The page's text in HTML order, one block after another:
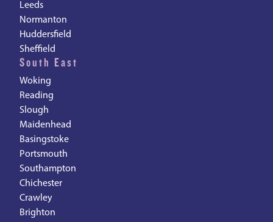
Leeds
Normanton
Huddersfield
Sheffield
South East
Woking
Reading
Slough
Maidenhead
Basingstoke
Portsmouth
Southampton
Chichester
Crawley
Brighton